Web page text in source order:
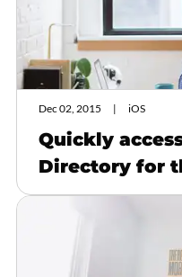
Dec 02, 2015 iOS
Quickly
Directory for